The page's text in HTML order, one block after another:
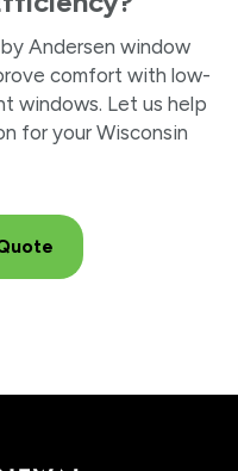
Andersen window
comfort with low-
windows. Let us help
for your Wisconsin